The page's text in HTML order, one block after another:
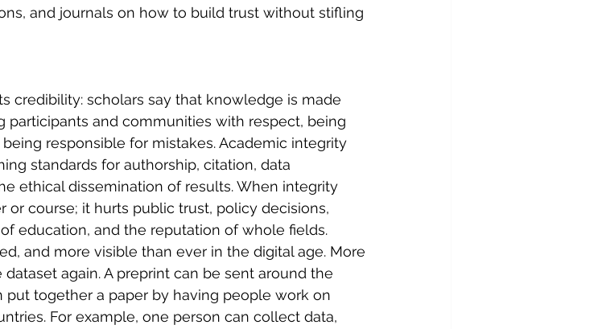
and journals on how to build trust without stifling
credibility: scholars say that knowledge is made
participants and communities with respect, being
responsible for mistakes. Academic integrity
standards for authorship, citation, data
ethical dissemination of results. When integrity
or course; it hurts public trust, policy decisions,
education, and the reputation of whole fields.
and more visible than ever in the digital age. More
again. A preprint can be sent around the
put together a paper by having people work on
For example, one person can collect data,